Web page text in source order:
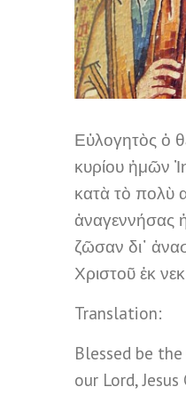
Εὐλογητὸς ὁ
κυρίου ἡμῶν
κατὰ τὸ πολὺ
ἀναγεννήσας
ζῶσαν δι᾽
Χριστοῦ ἐκ
Translation:
Blessed be
our Lord,